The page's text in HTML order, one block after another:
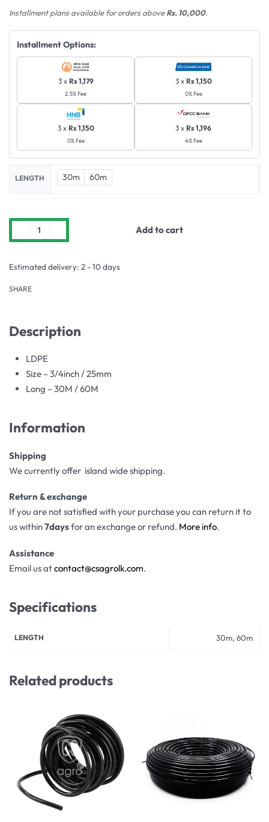
Installment plans available for orders aboveRs. 10,000.
Installment Options:
3 x Rs 1,179
2.5% Fee
3 x Rs 1,150
0% Fee
3 x Rs 1,150
0% Fee
3 x Rs 1,196
4% Fee
LENGTH 30m 60m
Add to cart
Estimated delivery: 2 - 10 days
SHARE
Description
LDPE
Size – 3/4inch / 25mm
Long – 30M / 60M
Information
Shipping
We currently offer island wide shipping.
Return & exchange
If you are not satisfied with your purchase you can return it to
us within7daysfor an exchange or refund. More info.
Assistance
Email us atcontact@csagrolk.com.
Specifications
LENGTH 30m, 60m
Related products